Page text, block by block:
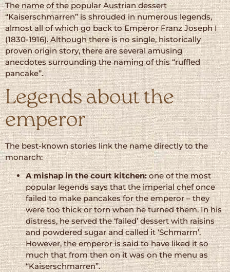
The name of the popular Austrian dessert
“Kaiserschmarren” is shrouded in numerous legends,
almost all of which go back to Emperor Franz Joseph I
(1830-1916). Although there is no single, historically
proven origin story, there are several amusing
anecdotes surrounding the naming of this “ruffled
pancake”.
Legends about the
emperor
The best-known stories link the name directly to the
monarch:
A mishap in the court kitchen:one of the most
popular legends says that the imperial chef once
failed to make pancakes for the emperor – they
were too thick or torn when he turned them. In his
distress, he served the ‘failed’ dessert with raisins
and powdered sugar and called it ‘Schmarrn’.
However, the emperor is said to have liked it so
much that from then on it was on the menu as
“Kaiserschmarren”.